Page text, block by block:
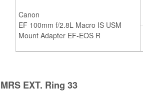
Canon
EF 100mm f/2.8L Macro IS USM
Mount Adapter EF-EOS R
MRS EXT. Ring 33